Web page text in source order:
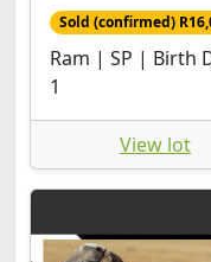
Sold (confirmed)
Ram | SP | Birth
1
View lot